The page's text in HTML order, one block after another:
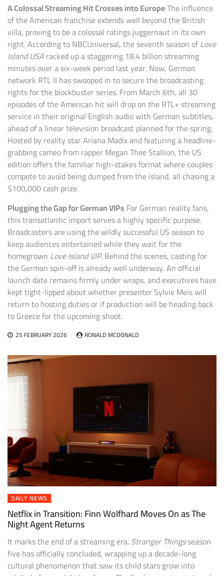
A Colossal Streaming Hit Crosses into EuropeThe influence
of the American franchise extends well beyond the British
villa, proving to be a colossal ratings juggernaut in its own
right. According to NBCUniversal, the seventh season ofLove
Island USA racked up a staggering 18.4 billion streaming
minutes over a six-week period last year. Now, German
network RTL II has swooped in to secure the broadcasting
rights for the blockbuster series. From March 6th, all 30
episodes of the American hit will drop on the RTL+ streaming
service in their original English audio with German subtitles,
ahead of a linear television broadcast planned for the spring.
Hosted by reality star Ariana Madix and featuring a headline-
grabbing cameo from rapper Megan Thee Stallion, the US
edition offers the familiar high-stakes format where couples
compete to avoid being dumped from the island, all chasing a
$100,000 cash prize.
Plugging the Gap for German VIPs For German reality fans,
this transatlantic import serves a highly specific purpose.
Broadcasters are using the wildly successful US season to
keep audiences entertained while they wait for the
homegrown Love Island VIP. Behind the scenes, casting for
the German spin-off is already well underway. An official
launch date remains firmly under wraps, and executives have
kept tight-lipped about whether presenter Sylvie Meis will
return to hosting duties or if production will be heading back
to Greece for the upcoming shoot.
25 FEBRUARY 2026 RONALD MCDONALD
DAILY NEWS
Netflix in Transition: Finn Wolfhard Moves On as The
Night Agent Returns
It marks the end of a streaming era.Stranger Thingsseason
five has officially concluded, wrapping up a decade-long
cultural phenomenon that saw its child stars grow into